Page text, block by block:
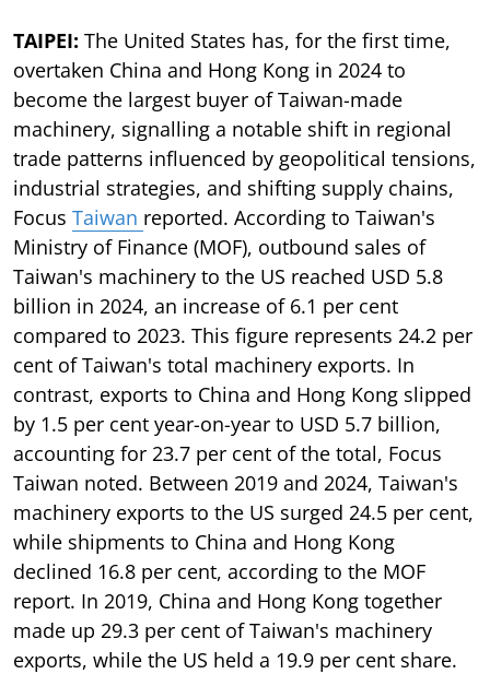
TAIPEI: The United States has, for the first time,
overtaken China and Hong Kong in 2024 to
become the largest buyer of Taiwan-made
machinery, signalling a notable shift in regional
trade patterns influenced by geopolitical tensions,
industrial strategies, and shifting supply chains,
Focus Taiwan reported. According to Taiwan's
Ministry of Finance (MOF), outbound sales of
Taiwan's machinery to the US reached USD 5.8
billion in 2024, an increase of 6.1 per cent
compared to 2023. This figure represents 24.2 per
cent of Taiwan's total machinery exports. In
contrast, exports to China and Hong Kong slipped
by 1.5 per cent year-on-year to USD 5.7 billion,
accounting for 23.7 per cent of the total, Focus
Taiwan noted. Between 2019 and 2024, Taiwan's
machinery exports to the US surged 24.5 per cent,
while shipments to China and Hong Kong
declined 16.8 per cent, according to the MOF
report. In 2019, China and Hong Kong together
made up 29.3 per cent of Taiwan's machinery
exports, while the US held a 19.9 per cent share.